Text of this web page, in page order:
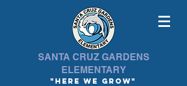
SANTA CRUZ GARDENS
ELEMENTARY
"here we Grow"